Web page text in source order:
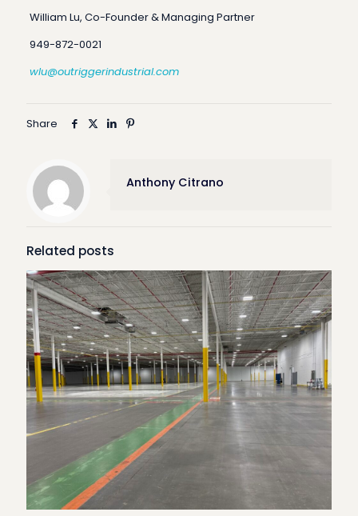
William Lu, Co-Founder & Managing Partner
949-872-0021
wlu@outriggerindustrial.com
Share
Anthony Citrano
Related posts